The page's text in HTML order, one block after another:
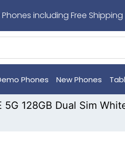
including Free Shipping
Phones New Phones
5G 128GB Dual Sim